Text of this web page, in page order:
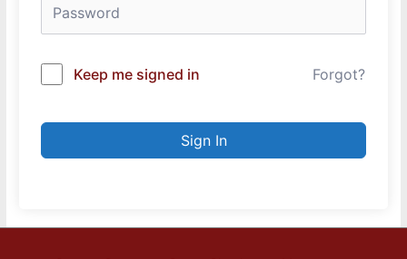
Keep me signed in Forgot?
Sign In